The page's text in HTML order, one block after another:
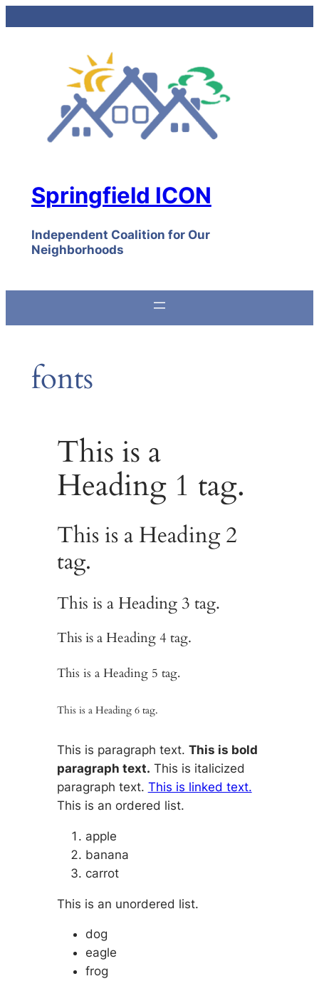
Springfield ICON
Independent Coalition for Our
Neighborhoods
fonts
This is a
Heading 1 tag.
This is a Heading 2
tag.
This is a Heading 3 tag.
This is a Heading 4 tag.
This is a Heading 5 tag.
This is a Heading 6 tag.
This is paragraph text. This is bold
paragraph text. This is italicized
paragraph text. This is linked text.
This is an ordered list.
apple
banana
carrot
This is an unordered list.
dog
eagle
frog